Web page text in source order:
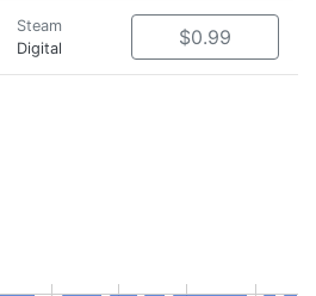
Steam
Digital
$0.99